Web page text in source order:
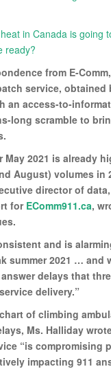
in Canada is going
ready?
from E-
service, obtained
an access-to-
long scramble to
May 2021 is already
August) volumes in
director of
for EComm911.ca,
and is
summer 2021 … and
delays that
delivery.”
of climbing
Ms. Halliday
“is compromising
impacting 911